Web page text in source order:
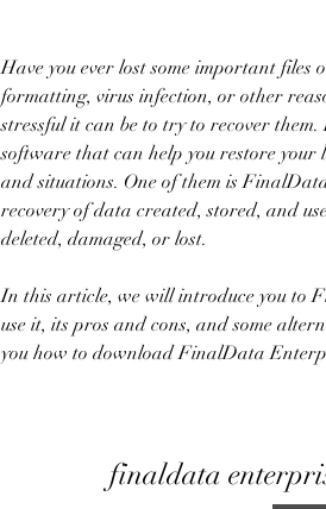
Have you ever lost some important files
formatting, virus infection, or other
stressful it can be to try to recover
software that can help you restore your
and situations. One of them is
recovery of data created, stored, and
deleted, damaged, or lost.
In this article, we will introduce you to
use it, its pros and cons, and some
you how to download FinalData
finaldata